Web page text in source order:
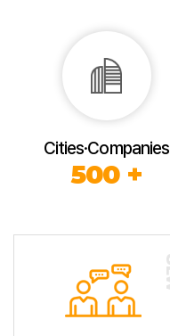
Cities·Companies
500 +